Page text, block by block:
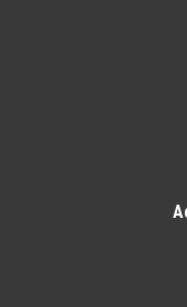
4.8mm Black
4.8mm Black
These 4.8mm black